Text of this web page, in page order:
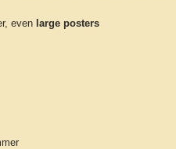
even large posters